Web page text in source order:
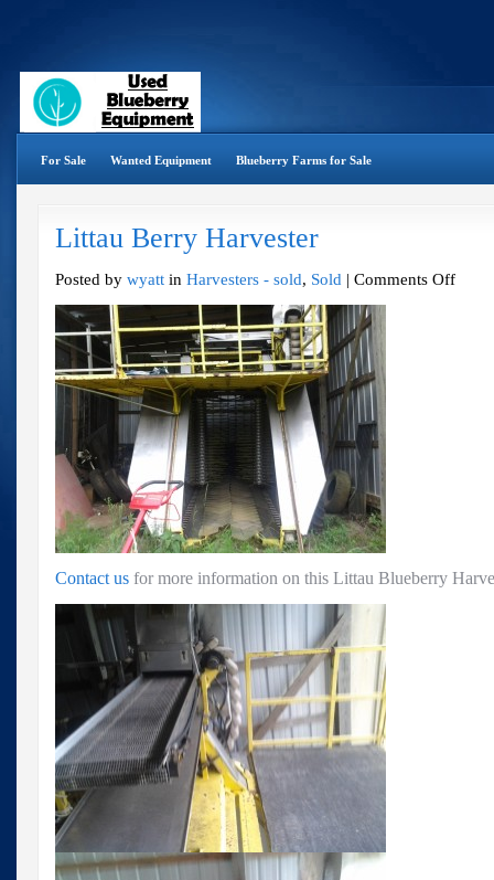
For Sale Wanted Equipment Blueberry Farms for Sale
Littau Berry Harvester
Posted by wyatt in Harvesters - sold, Sold | Comments Offon
Contact us for more information on this Littau Blueberry